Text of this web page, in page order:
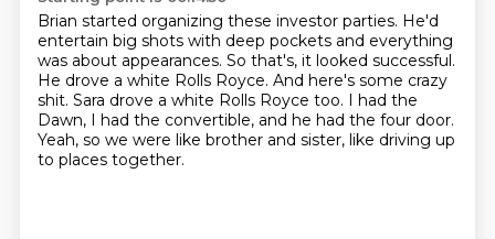
Brian started organizing these investor parties. He'd
entertain big shots with deep pockets and everything
was about appearances. So that's, it looked successful.
He drove a white Rolls Royce. And here's some crazy
shit. Sara drove a white Rolls Royce too. I had the
Dawn, I had the convertible, and he had the four door.
Yeah, so we were like brother and sister, like driving up
to places together.